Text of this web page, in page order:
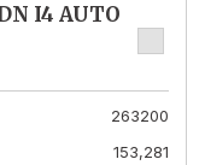
I4 AUTO
263200
153,281